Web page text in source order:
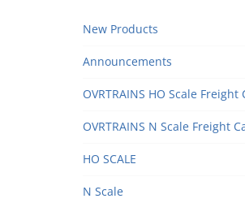
New Products
Announcements
OVRTRAINS HO Scale Freight
OVRTRAINS N Scale Freight
HO SCALE
N Scale